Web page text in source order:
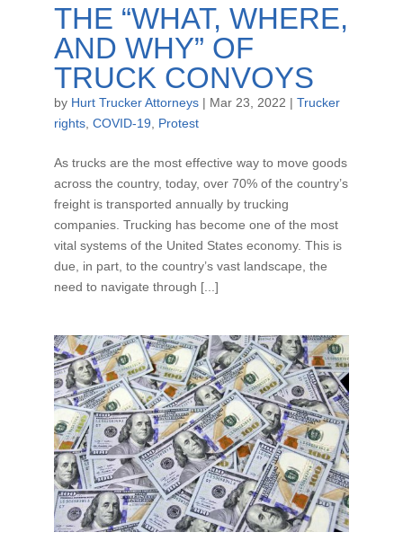
THE “WHAT, WHERE,
AND WHY” OF
TRUCK CONVOYS
by Hurt Trucker Attorneys| Mar 23, 2022 | Trucker
rights, COVID-19 Protest
As trucks are the most effective way to move goods
across the country, today, over 70% of the country’s
freight is transported annually by trucking
companies. Trucking has become one of the most
vital systems of the United States economy. This is
due, in part, to the country’s vast landscape, the
need to navigate through [...]